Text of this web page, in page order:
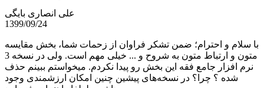
علی انصاری بایگی
1399/09/24
با سلام و احترام؛ ضمن تشکر فراوان از زحمات شما، بخش مقایسه
متون و ارتباط متون به شروح و ... خیلی مهم است. ولی در نسخه 3
نرم افزار جامع فقه این بخش رو پیدا نکردم. میخواستم ببینم حذف
شده ؟ چرا؟ در نسخه‌های پیشین چنین امکان ارزشمندی وجود